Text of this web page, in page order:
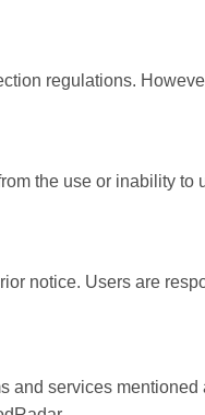
regulations.
the use or inability to
notice. Users are
services